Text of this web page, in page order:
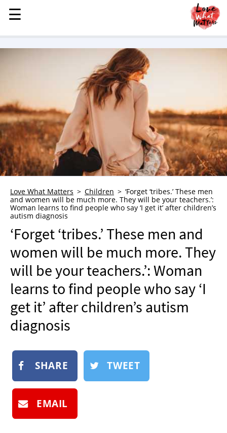
MENU
STORIES
CHILDREN
HEALTH & WELLNESS
TRAUMA HEALING
GRIEF
WHO WE ARE
ADVERTISE
NEWSLETTER
SHOP
BOOK
SUBMIT
☰
☰
Love What Matters Children
‘Forget ‘tribes.’ These men
and women will be much more. They will be your teachers.’:
Woman learns to find people who say ‘I get it’ after children’s
autism diagnosis
‘Forget ‘tribes.’ These men and
women will be much more. They
will be your teachers.’: Woman
learns to find people who say ‘I
get it’ after children’s autism
diagnosis
SHARE TWEET
EMAIL